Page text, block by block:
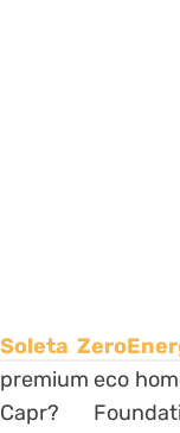
Soleta
premium eco
Capr?